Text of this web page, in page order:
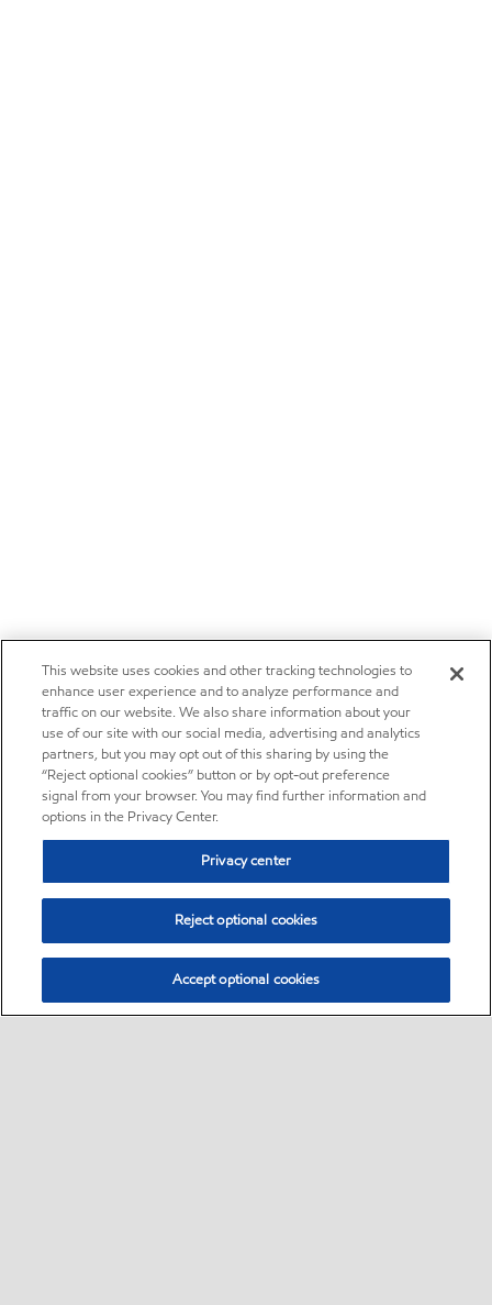
This website uses cookies and other tracking technologies to
enhance user experience and to analyze performance and
traffic on our website. We also share information about your
use of our site with our social media, advertising and analytics
partners, but you may opt out of this sharing by using the
“Reject optional cookies” button or by opt-out preference
signal from your browser. You may find further information and
options in the Privacy Center.
Privacy center
Reject optional cookies
Accept optional cookies